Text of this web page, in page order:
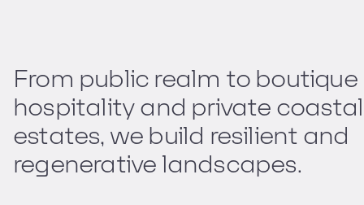
From public realm to boutique
hospitality and private coastal
estates, we build resilient and
regenerative landscapes.